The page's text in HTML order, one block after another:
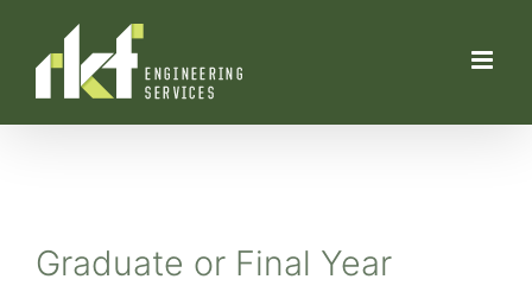
Graduate or Final Year